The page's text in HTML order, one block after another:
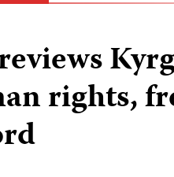
rights,